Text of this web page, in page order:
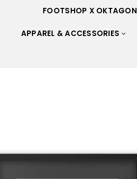
FOOTSHOP X OKTAGON
APPAREL & ACCESSORIES